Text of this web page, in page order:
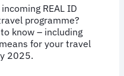
REAL ID
programme?
know – including
for your travel
2025.